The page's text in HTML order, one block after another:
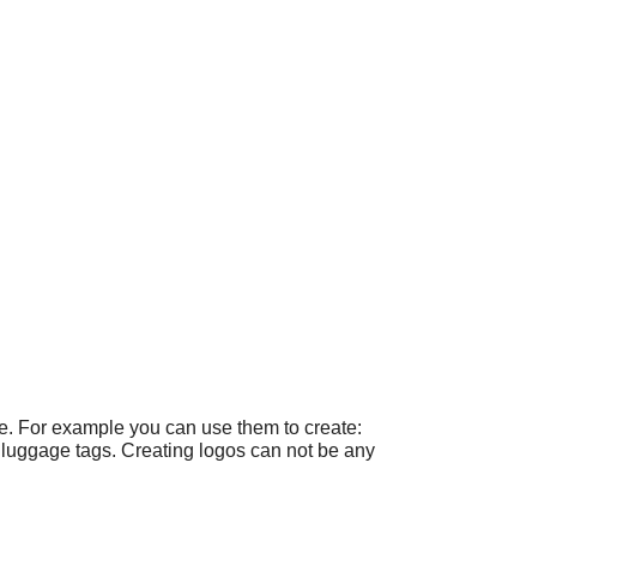
For example you can use them to create:
tags. Creating logos can not be any